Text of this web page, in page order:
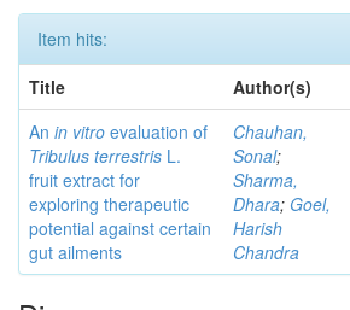
Item hits:
Title
Author(s)
An in vitro evaluation of
Tribulus terrestris L.
fruit extract for
exploring therapeutic
potential against certain
gut ailments
Chauhan,
Sonal;
Sharma,
Dhara; Goel,
Harish
Chandra